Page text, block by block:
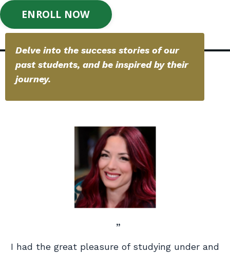
ENROLL NOW
Delve into the success stories of our
past students, and be inspired by their
journey.
”
I had the great pleasure of studying under and